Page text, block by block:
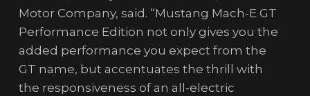
Motor Company, said. “Mustang Mach-E GT
Performance Edition not only gives you the
added performance you expect from the
GT name, but accentuates the thrill with
the responsiveness of an all-electric